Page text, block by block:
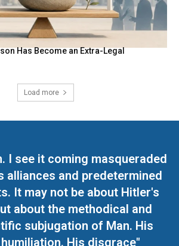
Has Become an Extra-Legal
Load more
I see it coming masqueraded
alliances and predetermined
It may not be about Hitler's
about the methodical and
subjugation of Man. His
His disgrace"